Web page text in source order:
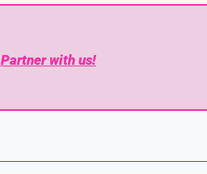
Partner with us!